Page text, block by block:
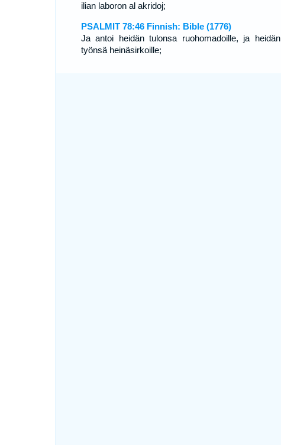
ilian laboron al akridoj;
PSALMIT 78:46 Finnish: Bible (1776)
Ja antoi heidän tulonsa ruohomadoille, ja heidän
työnsä heinäsirkoille;